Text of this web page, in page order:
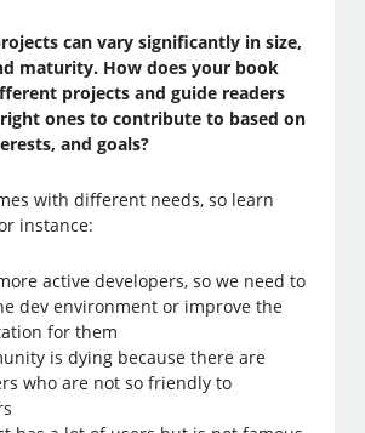
can vary significantly in size,
maturity. How does your book
projects and guide readers
ones to contribute to based on
and goals?
with different needs, so learn
instance:
active developers, so we need to
dev environment or improve the
for them
is dying because there are
who are not so friendly to